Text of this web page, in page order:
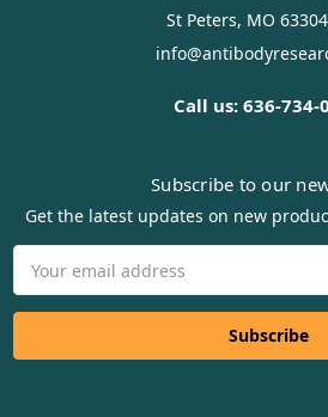
St Peters, MO
Call us: 636-734-
Subscribe to our
Get the latest updates on new
Address